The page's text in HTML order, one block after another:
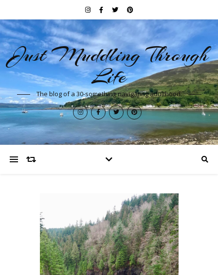
Just Muddling Through
Life
The blog of a 30-something navigating adulthood.